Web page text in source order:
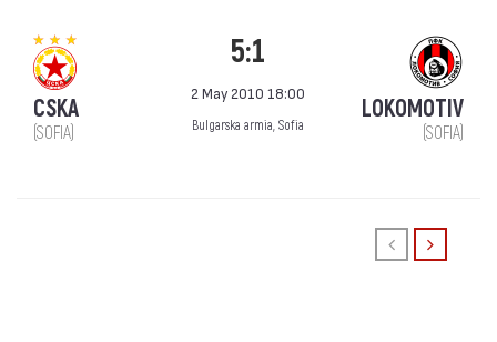
CSKA
(SOFIA)
5:1
2 May 2010 18:00
Bulgarska armia, Sofia
LOKOMOTIV
(SOFIA)